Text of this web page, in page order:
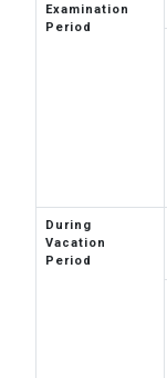
Examination
Period
During
Vacation
Period